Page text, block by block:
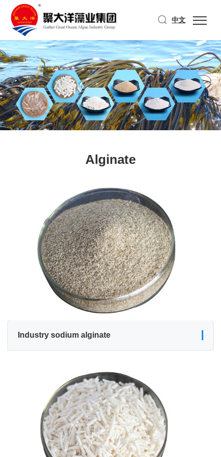
中文
Alginate
Industry sodium alginate